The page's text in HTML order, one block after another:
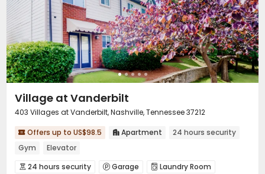
Courtyard Rooftop
Village at Vanderbilt
403 Villages at Vanderbilt, Nashville, Tennessee 37212
 Offers up to US$98.5  Apartment
24 hours security
Gym
Elevator
 24 hours security  Garage  Laundry Room